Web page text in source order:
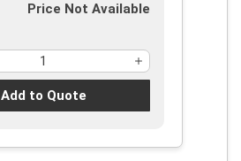
Price Not Available
Add to Quote